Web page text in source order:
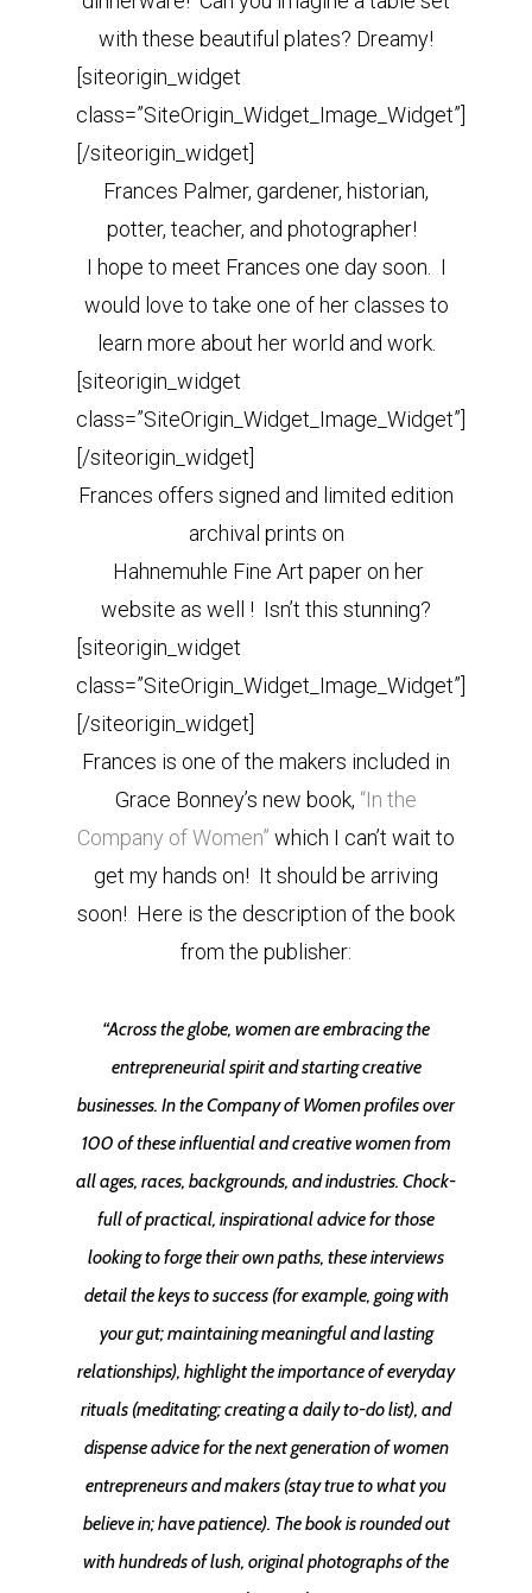
with these beautiful plates? Dreamy!
[siteorigin_widget
class=”SiteOrigin_Widget_Image_Widget”]
[/siteorigin_widget]
Frances Palmer, gardener, historian,
potter, teacher, and photographer!
I hope to meet Frances one day soon. I
would love to take one of her classes to
learn more about her world and work.
[siteorigin_widget
class=”SiteOrigin_Widget_Image_Widget”]
[/siteorigin_widget]
Frances offers signed and limited edition
archival prints on
Hahnemuhle Fine Art paper on her
website as well ! Isn’t this stunning?
[siteorigin_widget
class=”SiteOrigin_Widget_Image_Widget”]
[/siteorigin_widget]
Frances is one of the makers included in
Grace Bonney’s new book, “In the
Company of Women” which I can’t wait to
get my hands on! It should be arriving
soon! Here is the description of the book
from the publisher:
“Across the globe, women are embracing the
entrepreneurial spirit and starting creative
businesses. In the Company of Women profiles over
100 of these influential and creative women from
all ages, races, backgrounds, and industries. Chock-
full of practical, inspirational advice for those
looking to forge their own paths, these interviews
detail the keys to success (for example, going with
your gut; maintaining meaningful and lasting
relationships), highlight the importance of everyday
rituals (meditating; creating a daily to-do list), and
dispense advice for the next generation of women
entrepreneurs and makers (stay true to what you
believe in; have patience). The book is rounded out
with hundreds of lush, original photographs of the